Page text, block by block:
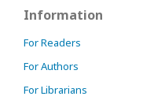
Information
For Readers
For Authors
For Librarians